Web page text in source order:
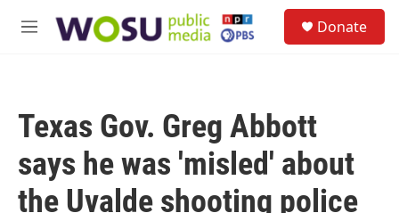
M
Donate
Texas Gov. Greg Abbott
says he was 'misled' about
the Uvalde shooting police